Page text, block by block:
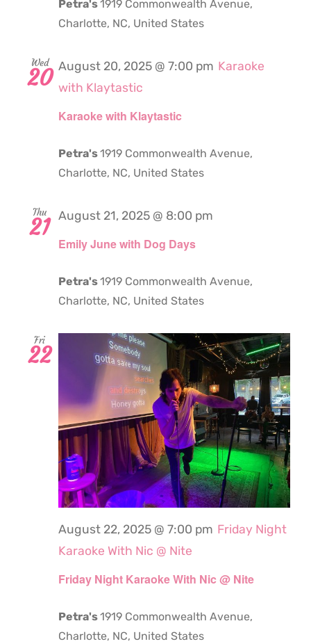
Petra's1919 Commonwealth Avenue,
Charlotte, NC, United States
Wed
20
Karaoke with Klaytastic
August 20, 2025 @ 7:00 pm Karaoke
with Klaytastic
Petra's1919 Commonwealth Avenue,
Charlotte, NC, United States
Thu
21
Emily June with Dog Days
August 21, 2025 @ 8:00 pm
Petra's1919 Commonwealth Avenue,
Charlotte, NC, United States
Fri
22
Friday Night Karaoke With Nic @ Nite
August 22, 2025 @ 7:00 pm Friday Night
Karaoke With Nic @ Nite
Petra's1919 Commonwealth Avenue,
Charlotte, NC, United States